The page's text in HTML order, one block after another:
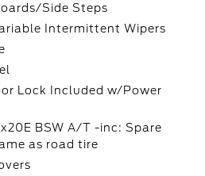
Side Steps
Intermittent Wipers
Lock Included w/Power
BSW A/T -inc: Spare
as road tire